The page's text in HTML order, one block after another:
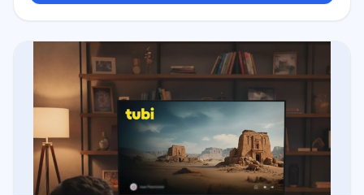
free account through timed digital loans (1 hour or 14